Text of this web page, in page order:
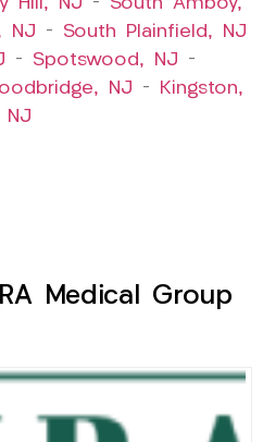
Hill, NJ – South Amboy,
NJ – South Plainfield, NJ
– Spotswood, NJ –
NJ –
Kingston,
NJ
Medical Group